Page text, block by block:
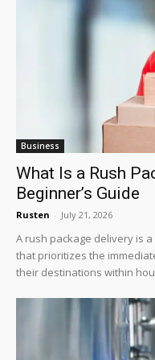
Business
What Is a Rush
Beginner’s Guide
Rusten - July 21, 2026
A rush package delivery is
that prioritizes the
their destinations within